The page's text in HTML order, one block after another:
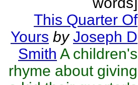
This Quarter Of
Yours by Joseph D
Smith A children's
rhyme about giving